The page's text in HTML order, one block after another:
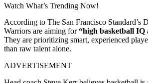
Watch What’s Trending Now!
According to The San Francisco Standard’s
Warriors are aiming for“high basketball IQ
They are prioritizing smart, experienced
than raw talent alone.
ADVERTISEMENT